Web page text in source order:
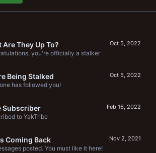
Oct 5, 2022
Are They Up To?
you're officially a stalker
Oct 5, 2022
Being Stalked
has followed you!
Feb 16, 2022
Subscriber
to YakTribe
Nov 2, 2021
Coming Back
posted. You must like it here!